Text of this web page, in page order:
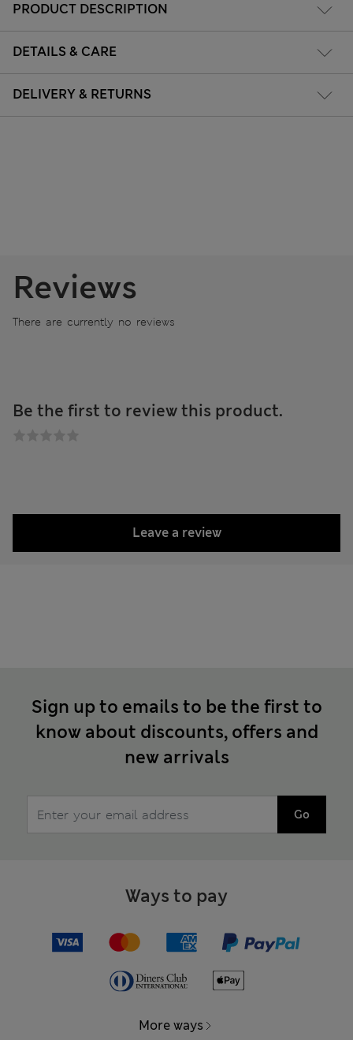
PRODUCT DESCRIPTION
DETAILS & CARE
DELIVERY & RETURNS
Reviews
There are currently no reviews
Be the first to review this product.
Leave a review
Sign up to emails to be the first to
know about discounts, offers and
new arrivals
Go
Ways to pay
More ways